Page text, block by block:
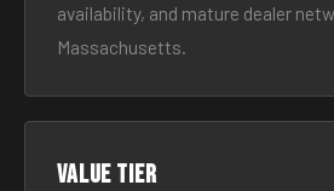
availability, and mature dealer
Massachusetts.
Value tier